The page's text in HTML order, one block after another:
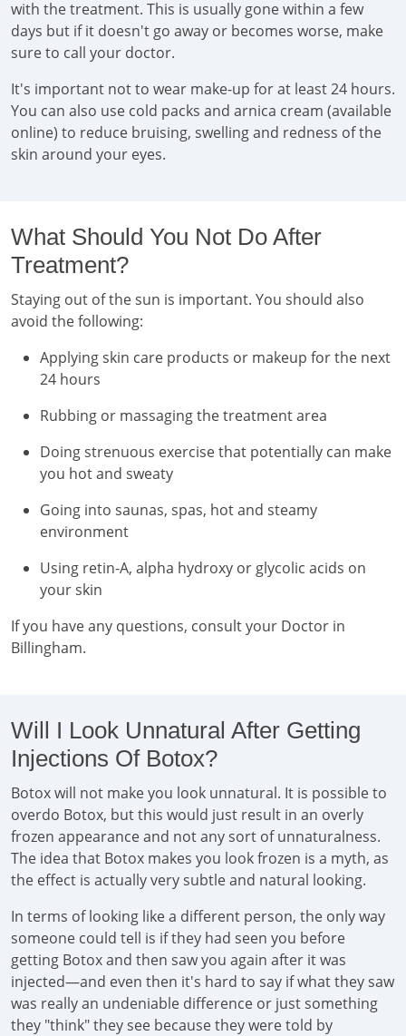
with the treatment. This is usually gone within a few
days but if it doesn't go away or becomes worse, make
sure to call your doctor.
It's important not to wear make-up for at least 24 hours.
You can also use cold packs and arnica cream (available
online) to reduce bruising, swelling and redness of the
skin around your eyes.
What Should You Not Do After
Treatment?
Staying out of the sun is important. You should also
avoid the following:
Applying skin care products or makeup for the next
24 hours
Rubbing or massaging the treatment area
Doing strenuous exercise that potentially can make
you hot and sweaty
Going into saunas, spas, hot and steamy
environment
Using retin-A, alpha hydroxy or glycolic acids on
your skin
If you have any questions, consult your Doctor in
Billingham.
Will I Look Unnatural After Getting
Injections Of Botox?
Botox will not make you look unnatural. It is possible to
overdo Botox, but this would just result in an overly
frozen appearance and not any sort of unnaturalness.
The idea that Botox makes you look frozen is a myth, as
the effect is actually very subtle and natural looking.
In terms of looking like a different person, the only way
someone could tell is if they had seen you before
getting Botox and then saw you again after it was
injected—and even then it's hard to say if what they saw
was really an undeniable difference or just something
they "think" they see because they were told by